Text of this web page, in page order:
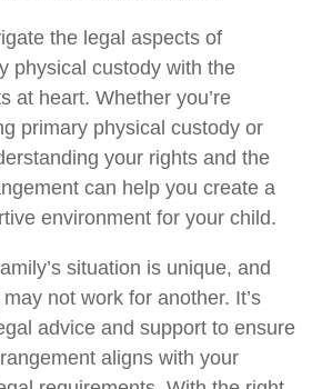
the legal aspects of
physical custody with the
at heart. Whether you’re
primary physical custody or
your rights and the
can help you create a
environment for your child.
situation is unique, and
not work for another. It’s
advice and support to ensure
aligns with your